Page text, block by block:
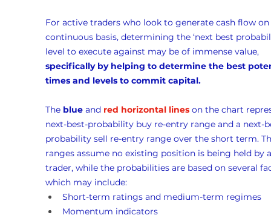
For active traders who look to generate cash flow
continuous basis, determining the ‘next best
level to execute against may be of immense value,
specifically by helping to determine the best
times and levels to commit capital.
The blue and red horizontal lines on the chart
next-best-probability buy re-entry range and a next-
probability sell re-entry range over the short term.
ranges assume no existing position is being held by
trader, while the probabilities are based on several
which may include:
Short-term ratings and medium-term regimes
Momentum indicators